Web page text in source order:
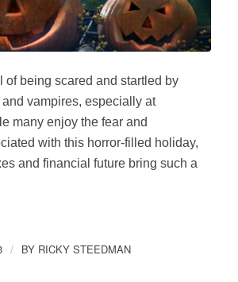
of being scared and startled by
vampires, especially at
many enjoy the fear and
with this horror-filled holiday,
and financial future bring such a
/ BY RICKY STEEDMAN